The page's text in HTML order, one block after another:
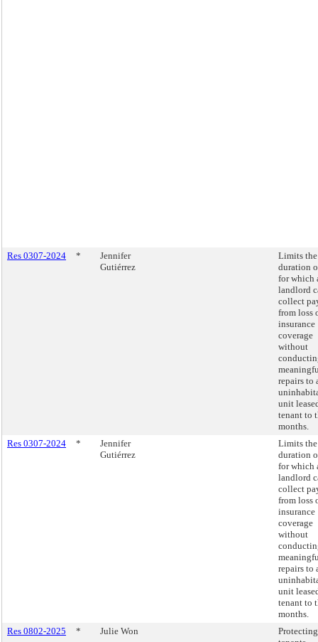
Res 0307-2024 *
Jennifer
Gutiérrez
Limits the
duration
for which
landlord
collect
from loss
insurance
coverage
without
repairs to
unit
tenant to
months.
Res 0307-2024
*
Jennifer
Gutiérrez
Limits the
duration
for which
landlord
collect
from loss
insurance
coverage
without
repairs to
unit
tenant to
months.
Res 0802-2025
* Julie Won
Protecting